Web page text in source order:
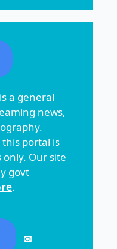
is a general
news,
portal is
Our site
govt
.
✉